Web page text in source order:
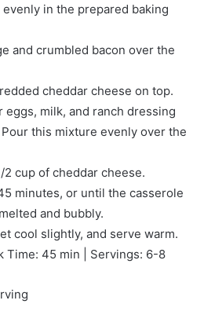
in the prepared baking
and crumbled bacon over the
cheddar cheese on top.
eggs, milk, and ranch dressing
this mixture evenly over the
cup of cheddar cheese.
minutes, or until the casserole
and bubbly.
cool slightly, and serve warm.
Time: 45 min | Servings: 6-8